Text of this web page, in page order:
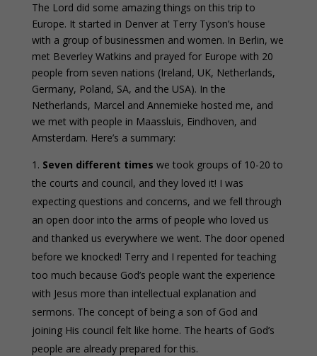
The Lord did some amazing things on this trip to
Europe. It started in Denver at Terry Tyson’s house
with a group of businessmen and women. In Berlin, we
met Beverley Watkins and prayed for Europe with 20
people from seven nations (Ireland, UK, Netherlands,
Germany, Poland, SA, and the USA). In the
Netherlands, Marcel and Annemieke hosted me, and
we met with people in Maassluis, Eindhoven, and
Amsterdam. Here’s a summary:
Seven different times we took groups of 10-20 to
the courts and council, and they loved it! I was
expecting questions and concerns, and we fell through
an open door into the arms of people who loved us
and thanked us everywhere we went. The door opened
before we knocked! Terry and I repented for teaching
too much because God’s people want the experience
with Jesus more than intellectual explanation and
sermons. The concept of being a son of God and
joining His council felt like home. The hearts of God’s
people are already prepared for this.